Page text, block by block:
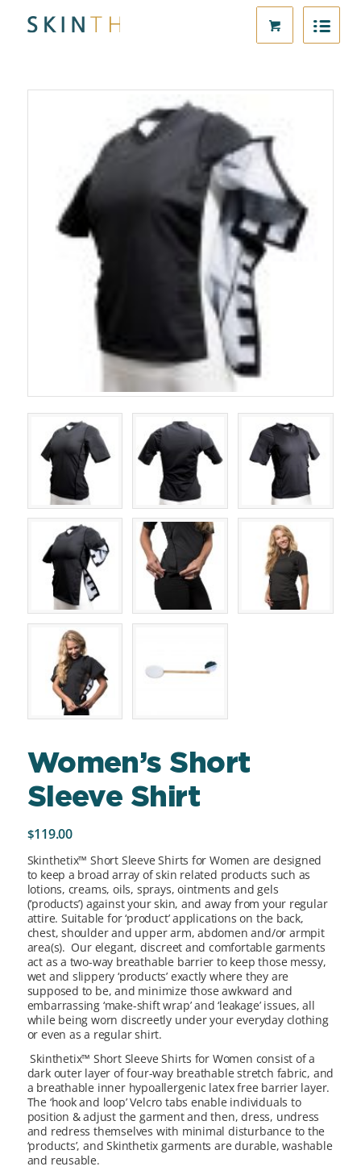
Women’s Short
Sleeve Shirt
$119.00
Skinthetix™ Short Sleeve Shirts for Women are designed
to keep a broad array of skin related products such as
lotions, creams, oils, sprays, ointments and gels
(‘products’) against your skin, and away from your regular
attire. Suitable for ‘product’ applications on the back,
chest, shoulder and upper arm, abdomen and/or armpit
area(s). Our elegant, discreet and comfortable garments
act as a two-way breathable barrier to keep those messy,
wet and slippery ‘products’ exactly where they are
supposed to be, and minimize those awkward and
embarrassing ‘make-shift wrap’ and ‘leakage’ issues, all
while being worn discreetly under your everyday clothing
or even as a regular shirt.
Skinthetix™ Short Sleeve Shirts for Women consist of a
dark outer layer of four-way breathable stretch fabric, and
a breathable inner hypoallergenic latex free barrier layer.
The ‘hook and loop’ Velcro tabs enable individuals to
position & adjust the garment and then, dress, undress
and redress themselves with minimal disturbance to the
‘products’, and Skinthetix garments are durable, washable
and reusable.